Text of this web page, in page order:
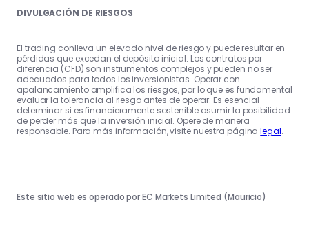
DIVULGACIÓN DE RIESGOS
El trading conlleva un elevado nivel de riesgo y puede resultar en
pérdidas que excedan el depósito inicial. Los contratos por
diferencia (CFD) son instrumentos complejos y pueden no ser
adecuados para todos los inversionistas. Operar con
apalancamiento amplifica los riesgos, por lo que es fundamental
evaluar la tolerancia al riesgo antes de operar. Es esencial
determinar si es financieramente sostenible asumir la posibilidad
de perder más que la inversión inicial. Opere de manera
responsable. Para más información, visite nuestra páginalegal.
Este sitio web es operado por EC Markets Limited (Mauricio)